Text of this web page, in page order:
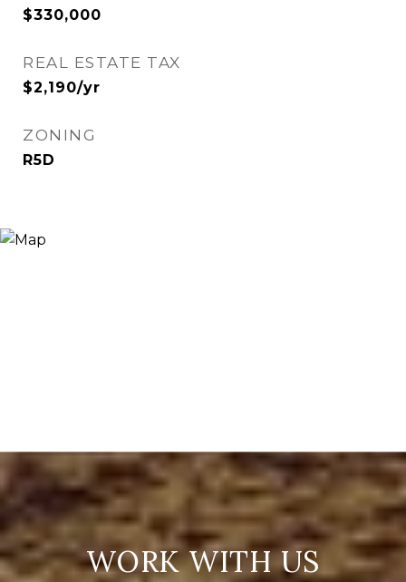
$330,000
REAL ESTATE TAX
$2,190/yr
ZONING
R5D
WORK WITH US